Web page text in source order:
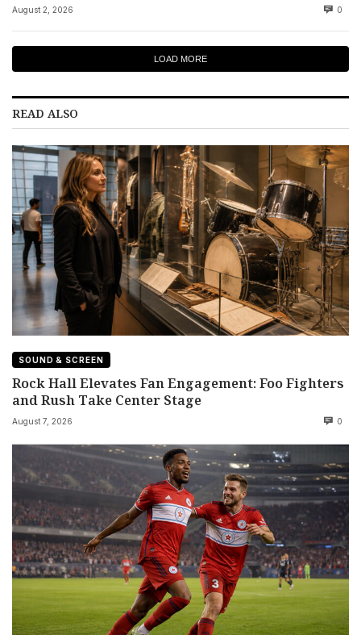
August 2, 2026 0
LOAD MORE
READ ALSO
SOUND & SCREEN
Rock Hall Elevates Fan Engagement: Foo Fighters
and Rush Take Center Stage
August 7, 2026 0